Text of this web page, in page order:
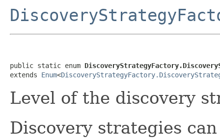
public static enum
extends Enum<
Level of the discovery
Discovery strategies